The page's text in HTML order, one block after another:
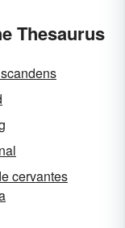
Thesaurus
cervantes